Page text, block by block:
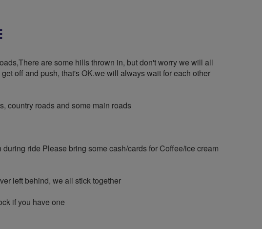
are some hills thrown in, but don't worry we will all
off and push, that's OK.we will always wait for each other
country roads and some main roads
ride Please bring some cash/cards for Coffee/ice cream
left behind, we all stick together
if you have one